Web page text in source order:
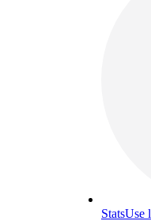
StatsUse